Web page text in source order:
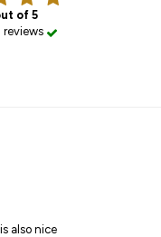
of 5
reviews
also nice